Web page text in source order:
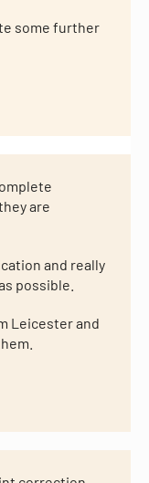
some further
are
and really
possible.
Leicester and